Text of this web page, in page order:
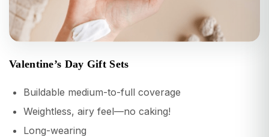
Valentine’s Day Gift Sets
Buildable medium-to-full coverage
Weightless, airy feel—no caking!
Long-wearing